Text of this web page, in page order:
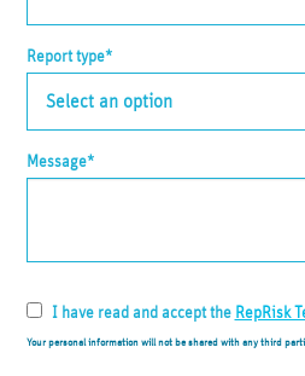
Report type*
Message*
I have read and accept the RepRisk
Your personal information will not be shared with any third